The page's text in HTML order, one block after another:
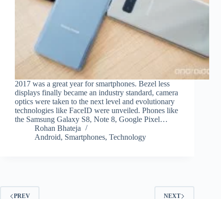
2017 was a great year for smartphones. Bezel less
displays finally became an industry standard, camera
optics were taken to the next level and evolutionary
technologies like FaceID were unveiled. Phones like
the Samsung Galaxy S8, Note 8, Google Pixel…
Rohan Bhateja
Android, Smartphones, Technology
PREV NEXT